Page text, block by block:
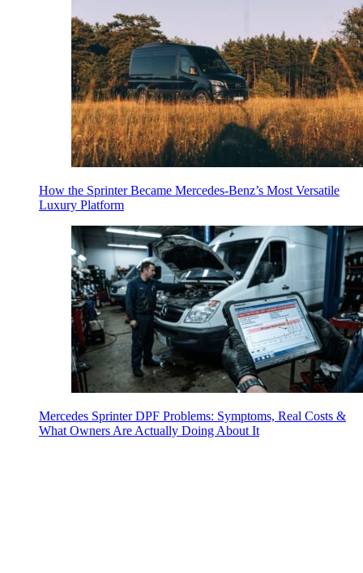
How the Sprinter Became Mercedes-Benz’s Most Versatile
Luxury Platform
Mercedes Sprinter DPF Problems: Symptoms, Real Costs &
What Owners Are Actually Doing About It